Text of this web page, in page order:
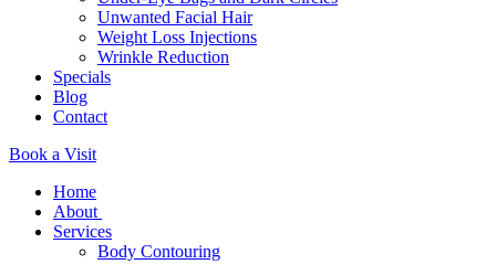
Unwanted Facial Hair
Weight Loss Injections
Wrinkle Reduction
Specials
Blog
Contact
Book a Visit
Home
About
Services
Body Contouring